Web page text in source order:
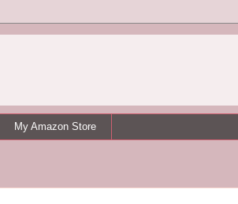
My Amazon Store